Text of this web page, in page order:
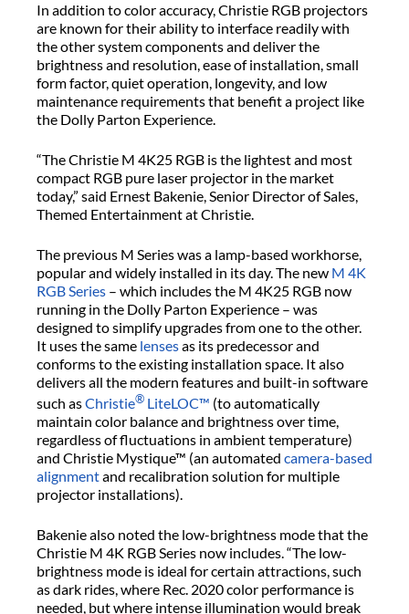
In addition to color accuracy, Christie RGB projectors
are known for their ability to interface readily with
the other system components and deliver the
brightness and resolution, ease of installation, small
form factor, quiet operation, longevity, and low
maintenance requirements that benefit a project like
the Dolly Parton Experience.
“The Christie M 4K25 RGB is the lightest and most
compact RGB pure laser projector in the market
today,” said Ernest Bakenie, Senior Director of Sales,
Themed Entertainment at Christie.
The previous M Series was a lamp-based workhorse,
popular and widely installed in its day. The new M 4K
RGB Series – which includes the M 4K25 RGB now
running in the Dolly Parton Experience – was
designed to simplify upgrades from one to the other.
It uses the same lensesas its predecessor and
conforms to the existing installation space. It also
delivers all the modern features and built-in software
such asChristie® LiteLOC™ (to automatically
maintain color balance and brightness over time,
regardless of fluctuations in ambient temperature)
and Christie Mystique™ (an automated camera-based
alignmentand recalibration solution for multiple
projector installations).
Bakenie also noted the low-brightness mode that the
Christie M 4K RGB Series now includes. “The low-
brightness mode is ideal for certain attractions, such
as dark rides, where Rec. 2020 color performance is
needed, but where intense illumination would break